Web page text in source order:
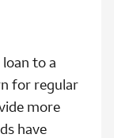
to a
for regular
more
have